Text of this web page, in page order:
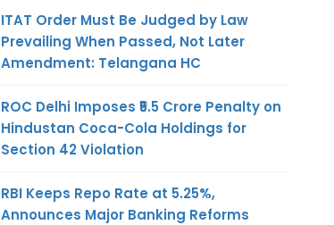
ITAT Order Must Be Judged by Law
Prevailing When Passed, Not Later
Amendment: Telangana HC
ROC Delhi Imposes ₹5.5 Crore Penalty on
Hindustan Coca-Cola Holdings for
Section 42 Violation
RBI Keeps Repo Rate at 5.25%,
Announces Major Banking Reforms